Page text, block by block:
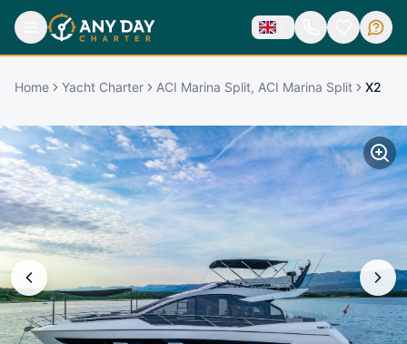
Home Yacht Charter ACI Marina Split, ACI Marina Split X2